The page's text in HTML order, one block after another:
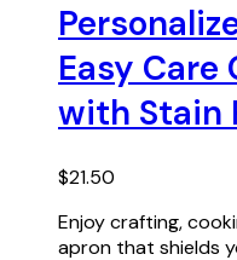
Easy Care
with Stain
$21.50
Enjoy crafting,
apron that shields